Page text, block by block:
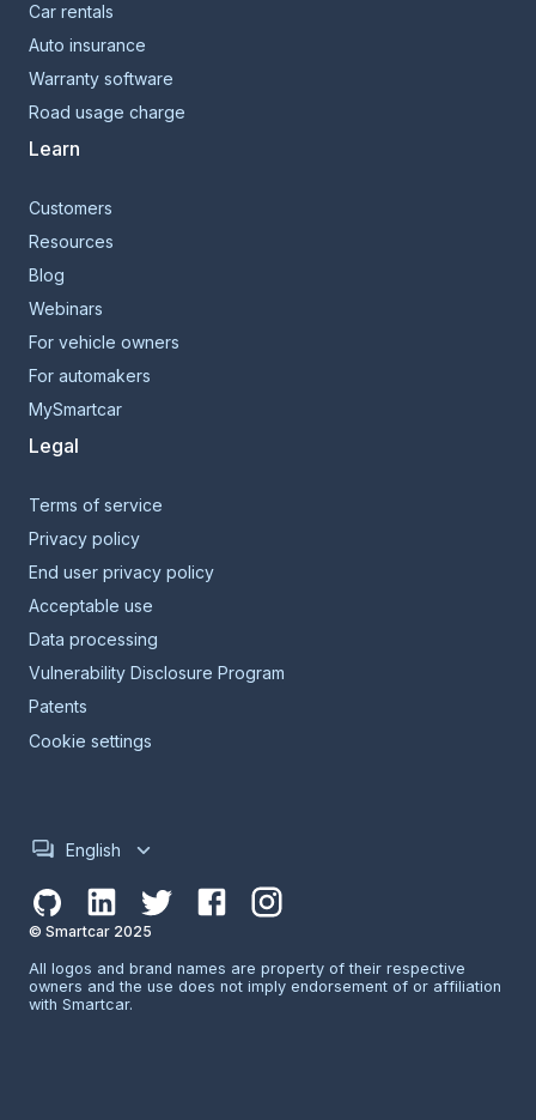
Car rentals
Auto insurance
Warranty software
Road usage charge
Learn
Customers
Resources
Blog
Webinars
For vehicle owners
For automakers
MySmartcar
Legal
Terms of service
Privacy policy
End user privacy policy
Acceptable use
Data processing
Vulnerability Disclosure Program
Patents
Cookie settings
English
© Smartcar 2025
All logos and brand names are property of their respective
owners and the use does not imply endorsement of or affiliation
with Smartcar.